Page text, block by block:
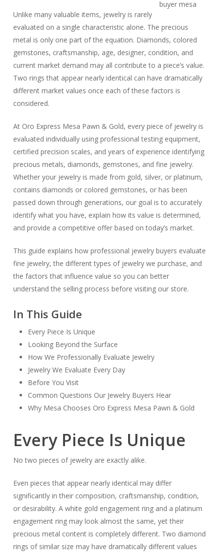
Unlike many valuable items, jewelry is rarely
evaluated on a single characteristic alone. The precious
metal is only one part of the equation. Diamonds, colored
gemstones, craftsmanship, age, designer, condition, and
current market demand may all contribute to a piece’s value.
Two rings that appear nearly identical can have dramatically
different market values once each of these factors is
considered.
At Oro Express Mesa Pawn & Gold, every piece of jewelry is
evaluated individually using professional testing equipment,
certified precision scales, and years of experience identifying
precious metals, diamonds, gemstones, and fine jewelry.
Whether your jewelry is made from gold, silver, or platinum,
contains diamonds or colored gemstones, or has been
passed down through generations, our goal is to accurately
identify what you have, explain how its value is determined,
and provide a competitive offer based on today’s market.
This guide explains how professional jewelry buyers evaluate
fine jewelry, the different types of jewelry we purchase, and
the factors that influence value so you can better
understand the selling process before visiting our store.
In This Guide
Every Piece Is Unique
Looking Beyond the Surface
How We Professionally Evaluate Jewelry
Jewelry We Evaluate Every Day
Before You Visit
Common Questions Our Jewelry Buyers Hear
Why Mesa Chooses Oro Express Mesa Pawn & Gold
Every Piece Is Unique
No two pieces of jewelry are exactly alike.
Even pieces that appear nearly identical may differ
significantly in their composition, craftsmanship, condition,
or desirability. A white gold engagement ring and a platinum
engagement ring may look almost the same, yet their
precious metal content is completely different. Two diamond
rings of similar size may have dramatically different values